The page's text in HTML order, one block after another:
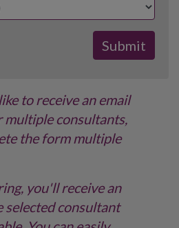
to receive an email
consultants,
the form multiple
you'll receive an
selected consultant